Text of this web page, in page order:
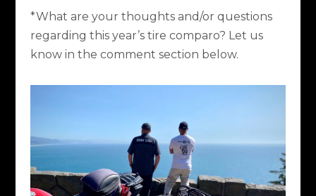
*What are your thoughts and/or questions
regarding this year’s tire comparo? Let us
know in the comment section below.